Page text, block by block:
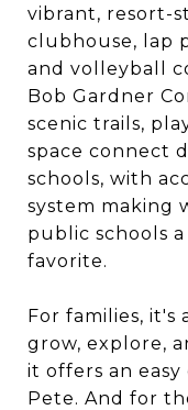
vibrant, resort-
clubhouse, lap
and volleyball
Bob Gardner
scenic trails,
space connect
schools, with
system making
public schools
favorite.
For families, it's
grow, explore,
it offers an
Pete. And for